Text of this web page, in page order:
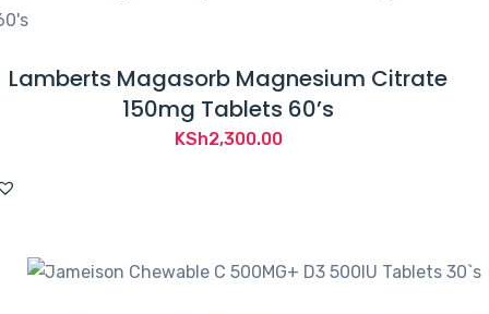
Lamberts Magasorb Magnesium Citrate
150mg Tablets 60’s
KSh2,300.00